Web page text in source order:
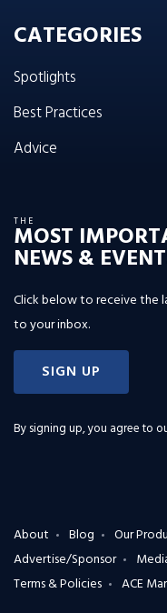
CATEGORIES
Spotlights
Best Practices
Advice
THE
MOST
NEWS &
Click below to receive the
to your inbox.
SIGN UP
By signing up, you agree to
About Blog Our
Advertise/Sponsor
Terms & Policies
ACE